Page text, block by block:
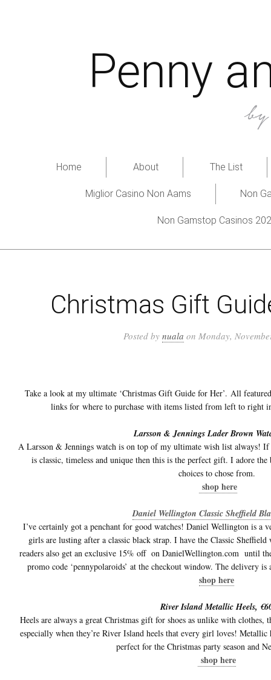
Penny
Home About The List
Miglior Casino Non Aams Non
Non Gamstop Casinos
Christmas Gift
Posted by nuala on Monday,
Take a look at my ultimate ‘Christmas Gift Guide for Her’. All
links for where to purchase with items listed from left to right
Larsson & Jennings Lader Brown
A Larsson & Jennings watch is on top of my ultimate wish list always!
is classic, timeless and unique then this is the perfect gift. I adore
choices to chose from.
shop here
Daniel Wellington Classic Sheffield
I’ve certainly got a penchant for good watches! Daniel Wellington is a
girls are lusting after a classic black strap. I have the Classic
readers also get an exclusive 15% off on DanielWellington.com until
promo code ‘pennypolaroids’ at the checkout window. The delivery
shop here
River Island Metallic Heels,
Heels are always a great Christmas gift for shoes as unlike with clothes,
especially when they’re River Island heels that every girl loves! Metallic
perfect for the Christmas party season and
shop here